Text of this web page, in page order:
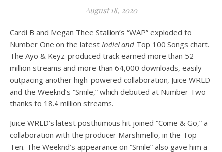
August 18, 2020
Cardi B and Megan Thee Stallion’s “WAP” exploded to
Number One on the latest IndieLand Top 100 Songs chart.
The Ayo & Keyz-produced track earned more than 52
million streams and more than 64,000 downloads, easily
outpacing another high-powered collaboration, Juice WRLD
and the Weeknd’s “Smile,” which debuted at Number Two
thanks to 18.4 million streams.
Juice WRLD’s latest posthumous hit joined “Come & Go,” a
collaboration with the producer Marshmello, in the Top
Ten. The Weeknd’s appearance on “Smile” also gave him a